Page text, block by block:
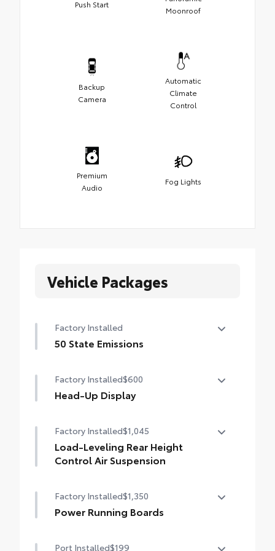
Push Start
Moonroof
Backup
Camera
Automatic
Climate
Control
Premium
Audio
Fog Lights
Vehicle Packages
Factory Installed
50 State Emissions
Factory Installed$600
Head-Up Display
Factory Installed$1,045
Load-Leveling Rear Height
Control Air Suspension
Suspension and Adaptive Variable
Suspension (AVS)
Factory Installed$1,350
Power Running Boards
Port Installed$199